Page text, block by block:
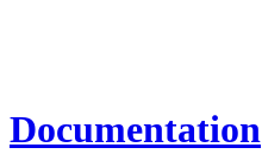
Documentation